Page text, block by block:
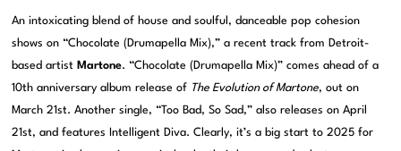
An intoxicating blend of house and soulful, danceable pop cohesion
shows on “Chocolate (Drumapella Mix),” a recent track from Detroit-
based artist Martone. “Chocolate (Drumapella Mix)” comes ahead of a
10th anniversary album release of The Evolution of Martone, out on
March 21st. Another single, “Too Bad, So Sad,” also releases on April
21st, and features Intelligent Diva. Clearly, it’s a big start to 2025 for